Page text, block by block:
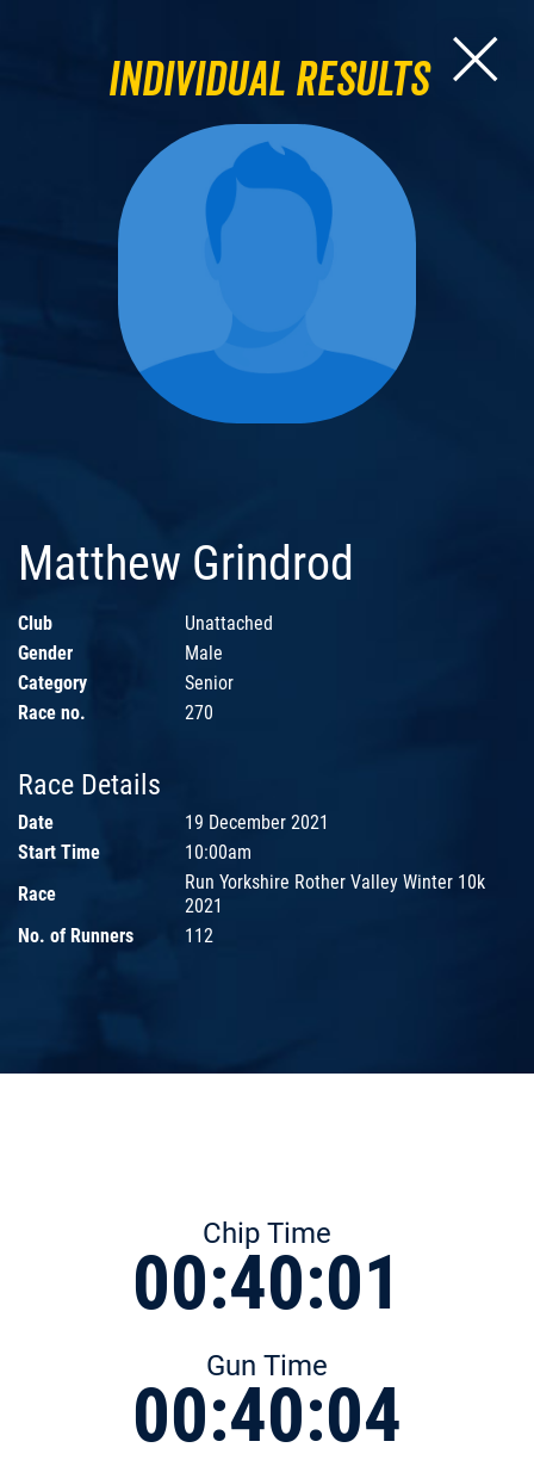
Individual Results
Matthew Grindrod
Club
Unattached
Gender
Male
Category
Senior
Race no.
270
Race Details
Date
19 December 2021
Start Time
10:00am
Race
Run Yorkshire Rother Valley Winter 10k
2021
No. of Runners
112
Chip Time
00:40:01
Gun Time
00:40:04